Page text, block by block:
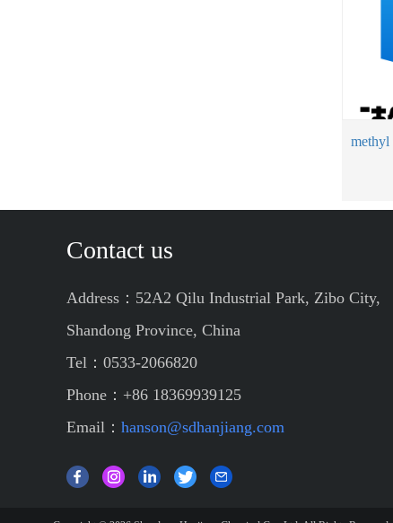
Contact us
Address：52A2 Qilu Industrial Park, Zibo City,
Shandong Province, China
Tel：0533-2066820
Phone：+86 18369939125
Email： hanson@sdhanjiang.com